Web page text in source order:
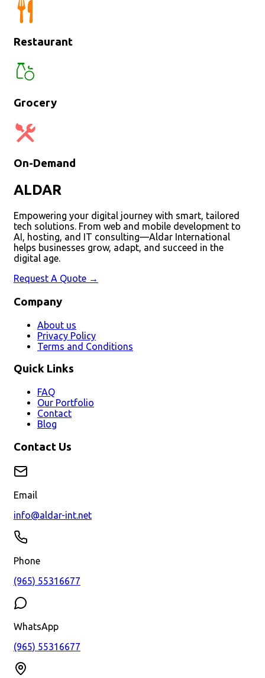
Restaurant
Grocery
On-Demand
ALDAR
Empowering your digital journey with smart, tailored
tech solutions. From web and mobile development to
AI, hosting, and IT consulting—Aldar International
helps businesses grow, adapt, and succeed in the
digital age.
Request A Quote →
Company
About us
Privacy Policy
Terms and Conditions
Quick Links
FAQ
Our Portfolio
Contact
Blog
Contact Us
Email
info@aldar-int.net
Phone
(965) 55316677
WhatsApp
(965) 55316677